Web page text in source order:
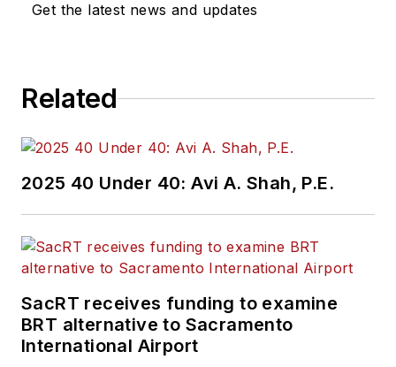
Get the latest news and updates
Related
2025 40 Under 40: Avi A. Shah, P.E.
SacRT receives funding to examine
BRT alternative to Sacramento
International Airport